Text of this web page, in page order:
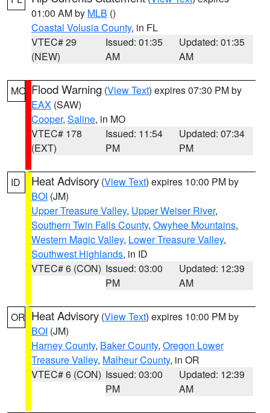
01:00 AM by MLB ()
Coastal Volusia County, in FL
VTEC# 29
(NEW)
Issued: 01:35
AM
Updated: 01:35
AM
MO Flood Warning (View Text) expires 07:30 PM by
EAX (SAW)
Cooper, Saline, in MO
VTEC# 178
(EXT)
Issued: 11:54
PM
Updated: 07:34
PM
ID Heat Advisory (View Text) expires 10:00 PM by
BOI (JM)
Upper Treasure Valley, Upper Weiser River,
Southern Twin Falls County, Owyhee Mountains,
Western Magic Valley, Lower Treasure Valley,
Southwest Highlands, in ID
VTEC# 6 (CON) Issued: 03:00
PM
Updated: 12:39
AM
OR Heat Advisory (View Text) expires 10:00 PM by
BOI (JM)
Harney County, Baker County, Oregon Lower
Treasure Valley, Malheur County, in OR
VTEC# 6 (CON) Issued: 03:00
PM
Updated: 12:39
AM